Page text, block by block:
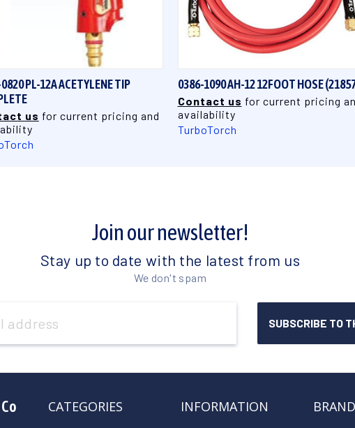
QUICK VIEW
PL-12A ACETYLENE TIP
us for current pricing and
QUICK VIEW
0386-1090 AH-12 12FOOT HOSE
Contact us for current pricing
availability
TurboTorch
Join our newsletter!
Stay up to date with the latest from us
We don't spam
CATEGORIES INFORMATION